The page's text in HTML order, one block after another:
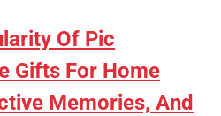
Of Pic
Gifts For Home
Memories, And